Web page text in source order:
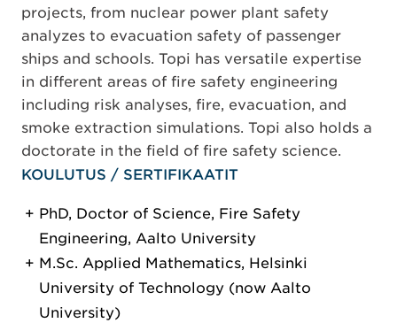
projects, from nuclear power plant safety
analyzes to evacuation safety of passenger
ships and schools. Topi has versatile expertise
in different areas of fire safety engineering
including risk analyses, fire, evacuation, and
smoke extraction simulations. Topi also holds a
doctorate in the field of fire safety science.
KOULUTUS / SERTIFIKAATIT
PhD, Doctor of Science, Fire Safety
Engineering, Aalto University
M.Sc. Applied Mathematics, Helsinki
University of Technology (now Aalto
University)